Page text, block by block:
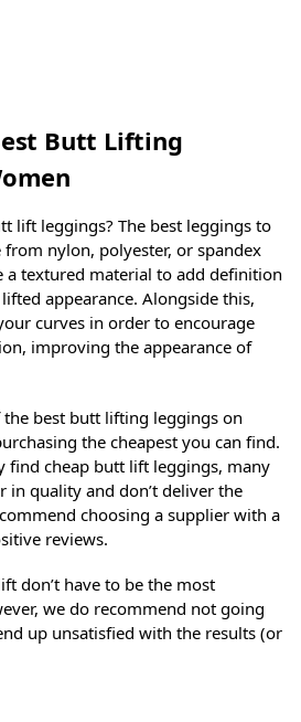
Butt Lifting
lift leggings? The best leggings to
nylon, polyester, or spandex
a textured material to add definition
appearance. Alongside this,
curves in order to encourage
improving the appearance of
the best butt lifting leggings on
the cheapest you can find.
find cheap butt lift leggings, many
in quality and don’t deliver the
choosing a supplier with a
reviews.
don’t have to be the most
we do recommend not going
up unsatisfied with the results (or